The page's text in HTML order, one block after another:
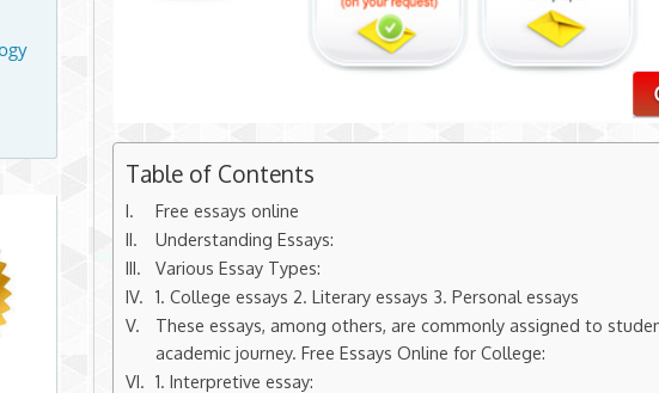
Table of Contents
Free essays online
Understanding Essays:
Various Essay Types:
1. College essays 2. Literary essays 3. Personal essays
These essays, among others, are commonly assigned to
academic journey. Free Essays Online for College:
1. Interpretive essay: